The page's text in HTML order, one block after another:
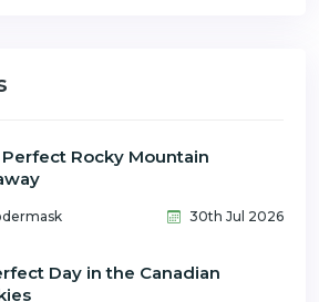
Rocky Mountain
30th Jul 2026
Day in the Canadian